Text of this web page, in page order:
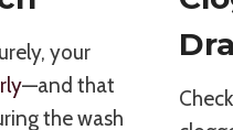
your
—and that
the wash